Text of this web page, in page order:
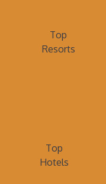
Top
Resorts
Top
Hotels